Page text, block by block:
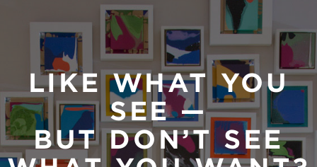
LIKE WHAT YOU
SEE —
BUT DON’T SEE